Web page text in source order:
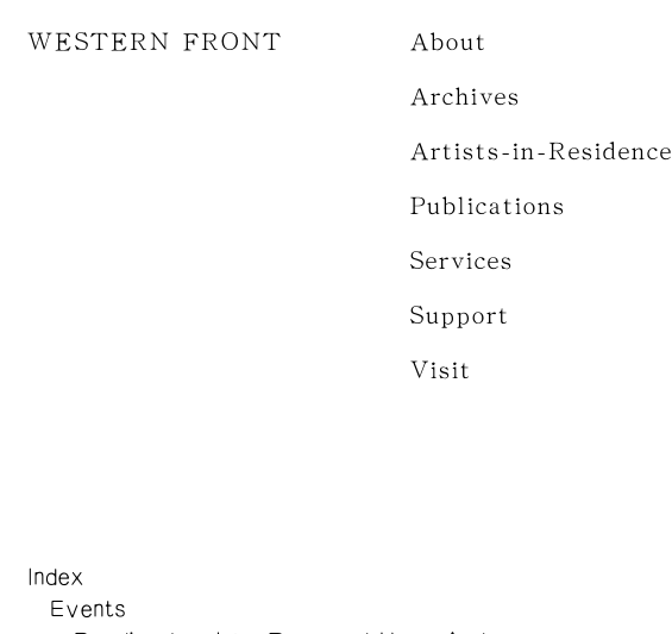
WESTERN FRONT About
Archives
Artists-in-Residence
Publications
Services
Support
Visit
Index
Events